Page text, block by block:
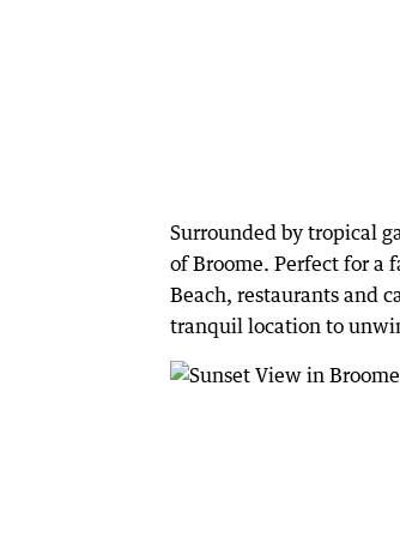
Surrounded by tropical
of Broome. Perfect for a
Beach, restaurants and
tranquil location to